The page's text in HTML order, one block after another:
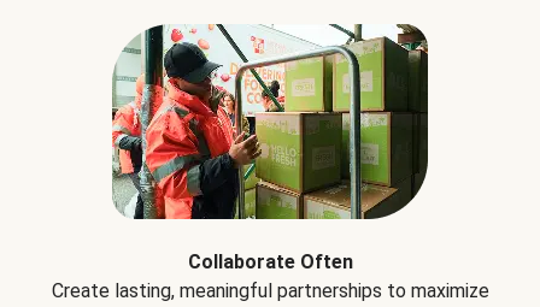
Collaborate Often
Create lasting, meaningful partnerships to maximize